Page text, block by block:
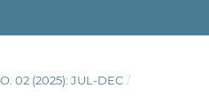
02 (2025): JUL-DEC /